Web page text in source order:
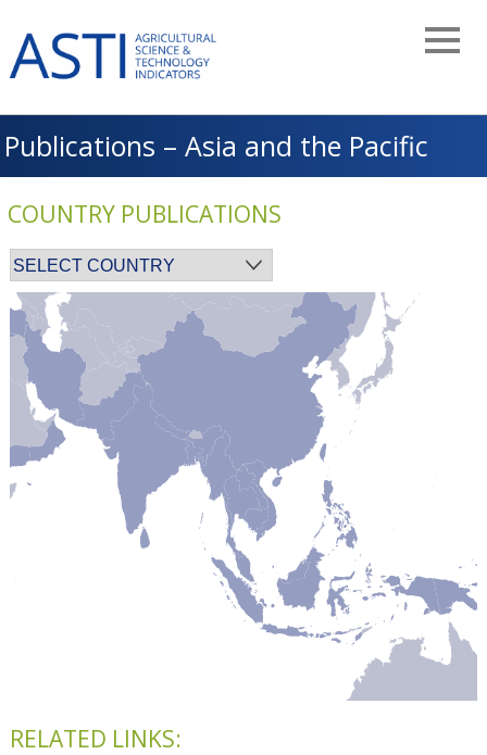
main
navigation
Publications – Asia and the Pacific
COUNTRY PUBLICATIONS
RELATED LINKS: